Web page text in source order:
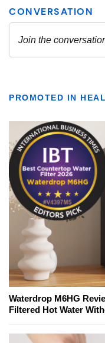
PROMOTED IN
Waterdrop M6HG
Filtered Hot Water